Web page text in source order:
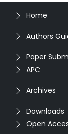
Home
Authors
Paper
APC
Archives
Downloads
Open